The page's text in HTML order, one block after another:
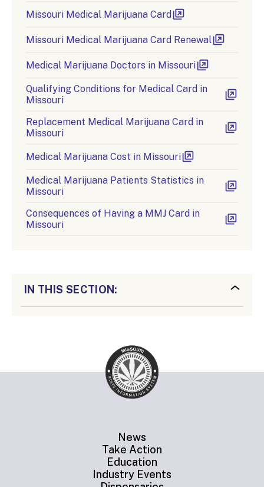
Missouri Medical Marijuana Card
Missouri Medical Marijuana Card Renewal
Medical Marijuana Doctors in Missouri
Qualifying Conditions for Medical Card in
Missouri
Replacement Medical Marijuana Card in
Missouri
Medical Marijuana Cost in Missouri
Medical Marijuana Patients Statistics in
Missouri
Consequences of Having a MMJ Card in
Missouri
IN THIS SECTION:
News
Take Action
Education
Industry Events